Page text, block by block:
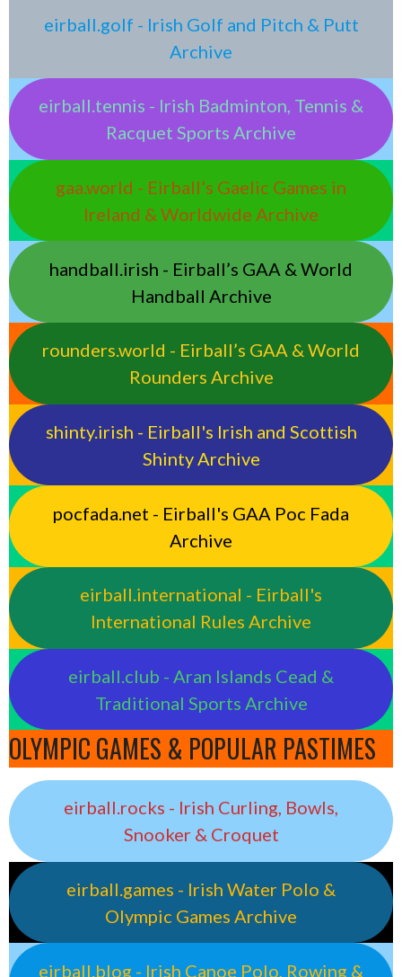
eirball.golf - Irish Golf and Pitch & Putt
Archive
eirball.tennis - Irish Badminton, Tennis &
Racquet Sports Archive
gaa.world - Eirball’s Gaelic Games in
Ireland & Worldwide Archive
handball.irish - Eirball’s GAA & World
Handball Archive
rounders.world - Eirball’s GAA & World
Rounders Archive
shinty.irish - Eirball's Irish and Scottish
Shinty Archive
pocfada.net - Eirball's GAA Poc Fada
Archive
eirball.international - Eirball's
International Rules Archive
eirball.club - Aran Islands Cead &
Traditional Sports Archive
OLYMPIC GAMES & POPULAR PASTIMES
eirball.rocks - Irish Curling, Bowls,
Snooker & Croquet
eirball.games - Irish Water Polo &
Olympic Games Archive
eirball.blog - Irish Canoe Polo, Rowing &